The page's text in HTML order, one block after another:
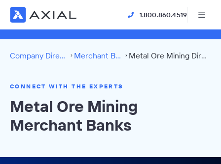
1.800.860.4519
Company Directory Merchant Banks Metal Ore Mining Directory
CONNECT WITH THE EXPERTS
Metal Ore Mining
Merchant Banks